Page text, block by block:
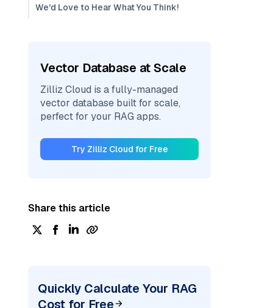
We'd Love to Hear What You Think!
Vector Database at Scale
Zilliz Cloud is a fully-managed
vector database built for scale,
perfect for your RAG apps.
Try Zilliz Cloud for Free
Share this article
Quickly Calculate Your RAG
Cost for Free